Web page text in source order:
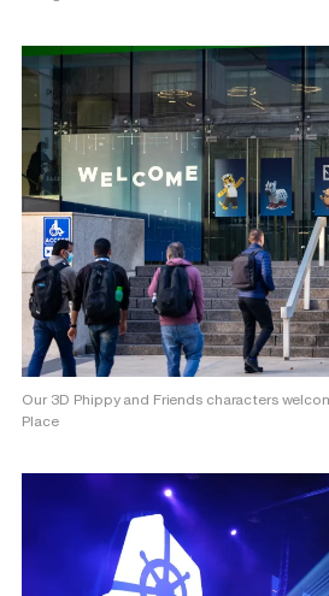
Our 3D Phippy and Friends characters
Place